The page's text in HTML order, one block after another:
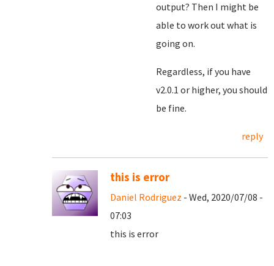
output? Then I might be
able to work out what is
going on.
Regardless, if you have
v2.0.1 or higher, you should
be fine.
reply
this is error
Daniel Rodriguez - Wed, 2020/07/08 -
07:03
this is error